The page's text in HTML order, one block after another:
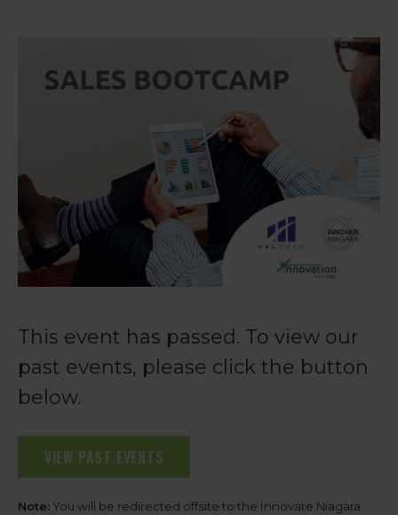
This event has passed. To view our
past events, please click the button
below.
VIEW PAST EVENTS
Note: You will be redirected offsite to the Innovate Niagara